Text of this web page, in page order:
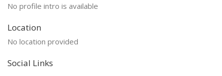
No profile intro is available
Location
No location provided
Social Links